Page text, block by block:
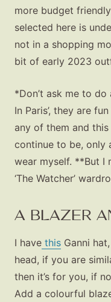
more budget
selected here is
not in a shopping
bit of early 2023
*Don’t ask me to
In Paris’, they are
any of them and
continue to be, only
wear myself. **But I
‘The Watcher’
A BLAZER
I have this Ganni
head, if you are
then it’s for you, if
Add a colourful